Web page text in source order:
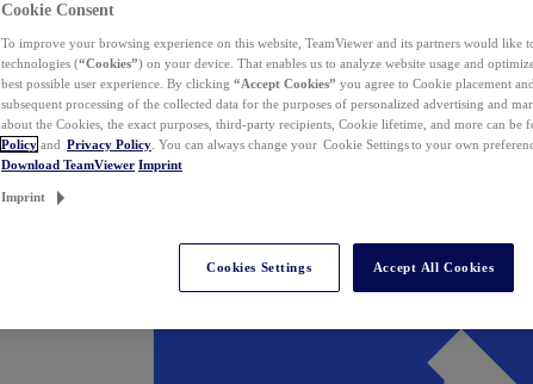
Cookie Consent
To improve your browsing experience on this website, TeamViewer and its partners would like
technologies (“Cookies”) on your device. That enables us to analyze website usage and
best possible user experience. By clicking “Accept Cookies” you agree to Cookie placement
subsequent processing of the collected data for the purposes of personalized advertising and
about the Cookies, the exact purposes, third-party recipients, Cookie lifetime, and more can be
Policy and Privacy Policy . You can always change your Cookie Settings to your own
Download TeamViewer Imprint
Imprint
Cookies Settings Accept All Cookies